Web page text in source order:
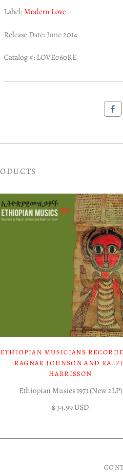
Label:Modern Love
Release Date: June 2014
Catalog #: LOVE060RE
ETHIOPIAN MUSICIANS
RAGNAR JOHNSON AND
HARRISSON
Ethiopian Musics 1971 (New 2LP)
$ 34.99 USD